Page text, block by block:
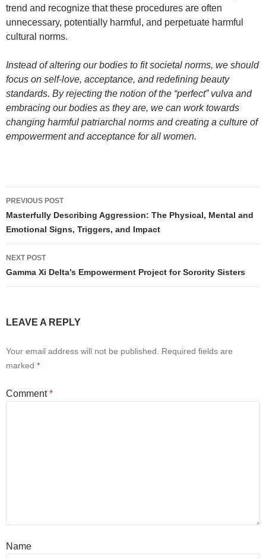
trend and recognize that these procedures are often
unnecessary, potentially harmful, and perpetuate harmful
cultural norms.
Instead of altering our bodies to fit societal norms, we should
focus on self-love, acceptance, and redefining beauty
standards. By rejecting the notion of the “perfect” vulva and
embracing our bodies as they are, we can work towards
changing harmful patriarchal norms and creating a culture of
empowerment and acceptance for all women.
Post
navigation
PREVIOUS POST
Masterfully Describing Aggression: The Physical, Mental and
Emotional Signs, Triggers, and Impact
NEXT POST
Gamma Xi Delta’s Empowerment Project for Sorority Sisters
LEAVE A REPLY
Your email address will not be published.
Required fields are
marked *
Comment*
Name